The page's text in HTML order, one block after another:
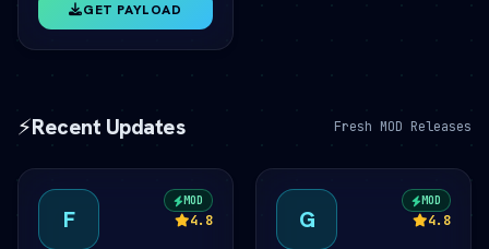
GET PAYLOAD
⚡Recent Updates Fresh MOD Releases
F
MOD
4.8 G
MOD
4.8